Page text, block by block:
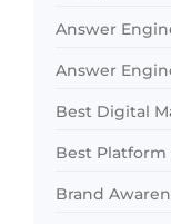
Answer
Answer
Best Digital
Best
Brand